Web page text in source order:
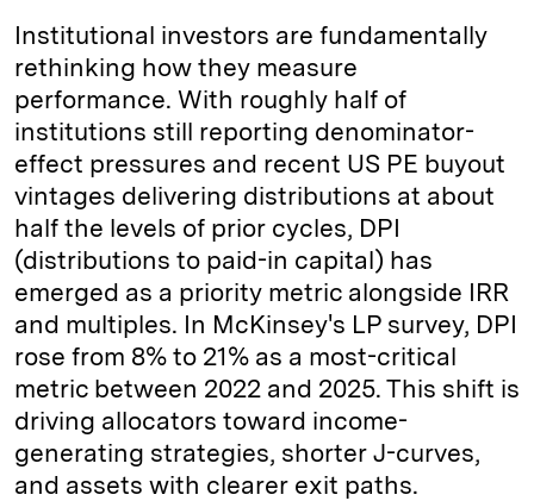
Institutional investors are fundamentally
rethinking how they measure
performance. With roughly half of
institutions still reporting denominator-
effect pressures and recent US PE buyout
vintages delivering distributions at about
half the levels of prior cycles, DPI
(distributions to paid-in capital) has
emerged as a priority metric alongside IRR
and multiples. In McKinsey's LP survey, DPI
rose from 8% to 21% as a most-critical
metric between 2022 and 2025. This shift is
driving allocators toward income-
generating strategies, shorter J-curves,
and assets with clearer exit paths.